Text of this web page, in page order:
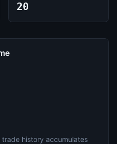
20
history accumulates